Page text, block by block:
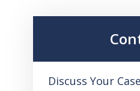
Discuss Your